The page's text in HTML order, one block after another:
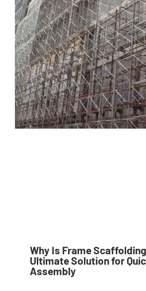
Why Is Frame
Ultimate Solution for
Assembly